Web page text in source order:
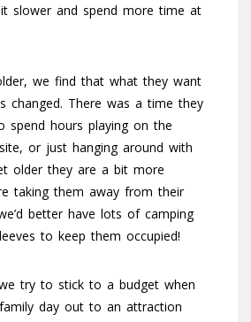
slower and spend more time at
we find that what they want
changed. There was a time they
spend hours playing on the
or just hanging around with
older they are a bit more
taking them away from their
better have lots of camping
to keep them occupied!
try to stick to a budget when
family day out to an attraction